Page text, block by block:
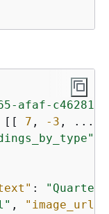
afaf-
[[ 7 , -3 , ...
:
, "image_url"